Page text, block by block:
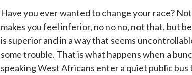
Have you ever wanted to change your race?
makes you feel inferior, no no no, not that, but
is superior and in a way that seems
some trouble. That is what happens when a
speaking West Africans enter a quiet public bus